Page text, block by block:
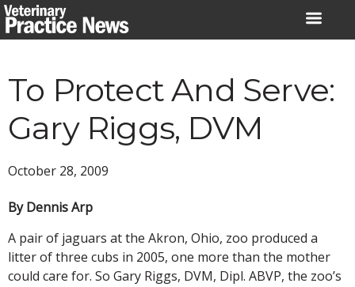
Skip
to
To Protect And Serve:
Gary Riggs, DVM
October 28, 2009
By Dennis Arp
A pair of jaguars at the Akron, Ohio, zoo produced a
litter of three cubs in 2005, one more than the mother
could care for. So Gary Riggs, DVM, Dipl. ABVP, the zoo’s